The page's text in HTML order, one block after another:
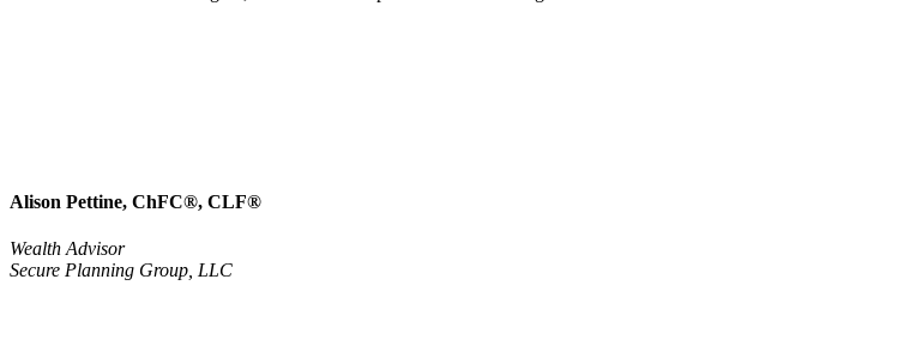
Alison Pettine, ChFC®, CLF®
Wealth Advisor
Secure Planning Group, LLC